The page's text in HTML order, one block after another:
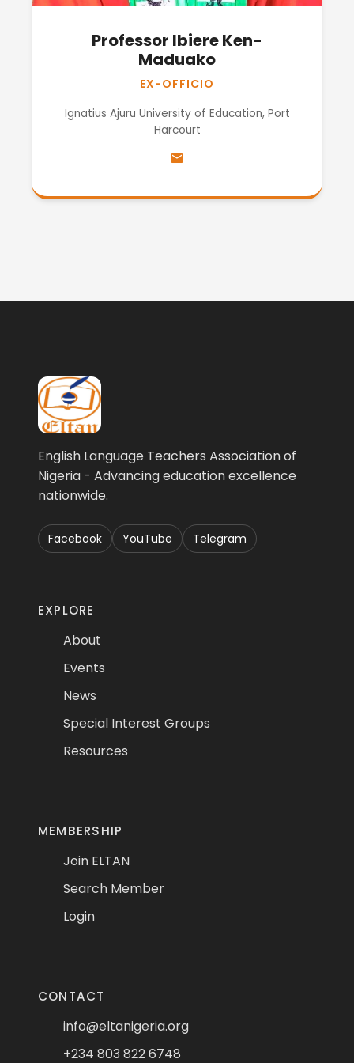
Professor Ibiere Ken-
Maduako
EX-OFFICIO
Ignatius Ajuru University of Education, Port
Harcourt
email
English Language Teachers Association of
Nigeria - Advancing education excellence
nationwide.
Facebook YouTube Telegram
EXPLORE
About
Events
News
Special Interest Groups
Resources
MEMBERSHIP
Join ELTAN
Search Member
Login
CONTACT
info@eltanigeria.org
+234 803 822 6748